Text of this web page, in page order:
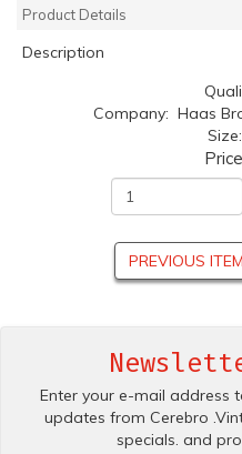
Product Details
Description
Company: Haas
PREVIOUS ITEM
Enter your e-mail address
updates from Cerebro
specials. and